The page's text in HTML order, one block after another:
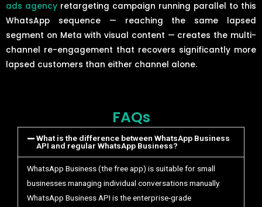
ads agency retargeting campaign running parallel to this
WhatsApp sequence — reaching the same lapsed
segment on Meta with visual content — creates the multi-
channel re-engagement that recovers significantly more
lapsed customers than either channel alone.
FAQs
What is the difference between WhatsApp Business
API and regular WhatsApp Business?
WhatsApp Business (the free app) is suitable for small
businesses managing individual conversations manually.
WhatsApp Business API is the enterprise-grade